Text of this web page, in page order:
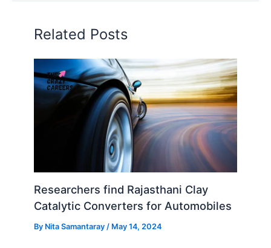
Related Posts
Researchers find Rajasthani Clay
Catalytic Converters for Automobiles
By Nita Samantaray / May 14, 2024